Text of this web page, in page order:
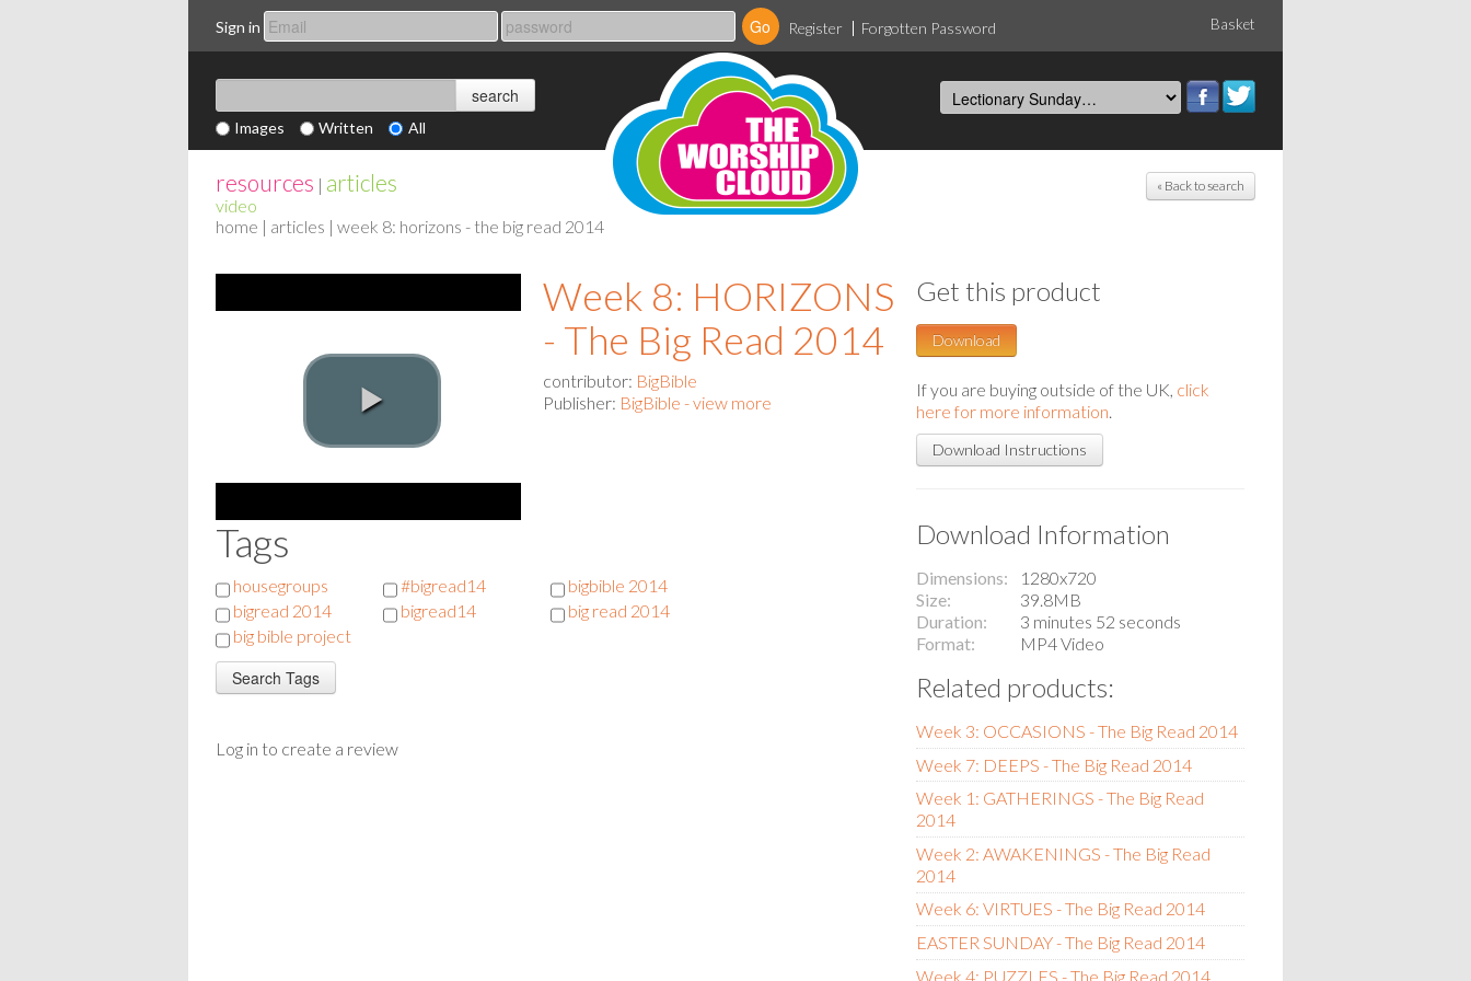
Sign in Register Forgotten Password Basket
Images Written All
« Back to search
resources | articles
video
home | articles | week 8: horizons - the big read 2014
Week 8: HORIZONS
- The Big Read 2014
contributor: BigBible
Publisher: BigBible - view more
Tags
housegroups #bigread14
bigbible 2014
bigread 2014
bigread14
big read 2014
big bible project
Log in to create a review
Get this product
Download
If you are buying outside of the UK, click
here for more information.
Download Instructions
Download Information
Dimensions
1280x720
Size
39.8MB
Duration
3 minutes 52 seconds
Format
MP4 Video
Related products:
Week 3: OCCASIONS - The Big Read 2014
Week 7: DEEPS - The Big Read 2014
Week 1: GATHERINGS - The Big Read
2014
Week 2: AWAKENINGS - The Big Read
2014
Week 6: VIRTUES - The Big Read 2014
EASTER SUNDAY - The Big Read 2014
Week 4: PUZZLES - The Big Read 2014